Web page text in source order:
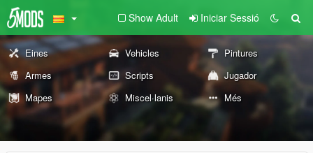
Show Adult Iniciar Sessió
Eines Vehicles
Pintures
Armes
Scripts
Jugador
Mapes
Miscel·lanis Més